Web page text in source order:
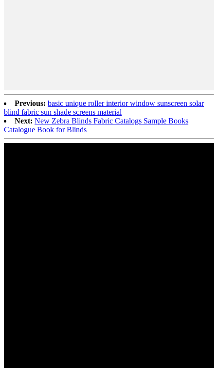
Previous: basic unique roller interior window sunscreen solar
blind fabric sun shade screens material
Next: New Zebra Blinds Fabric Catalogs Sample Books
Catalogue Book for Blinds